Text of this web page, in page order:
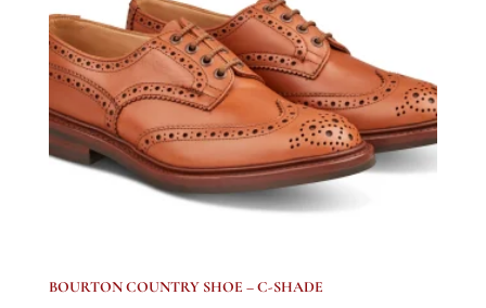
BOURTON COUNTRY SHOE – C-SHADE